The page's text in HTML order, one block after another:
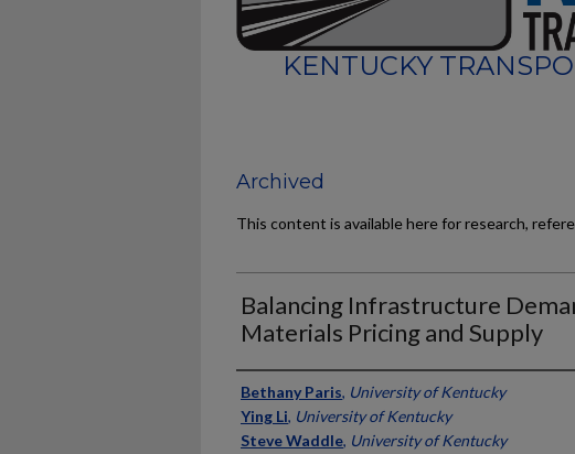
KENTUCKY
Archived
This content is available here for research,
Balancing Infrastructure
Materials Pricing and Supply
Authors
Bethany Paris, University of Kentucky
Ying Li, University of Kentucky
Steve Waddle, University of Kentucky